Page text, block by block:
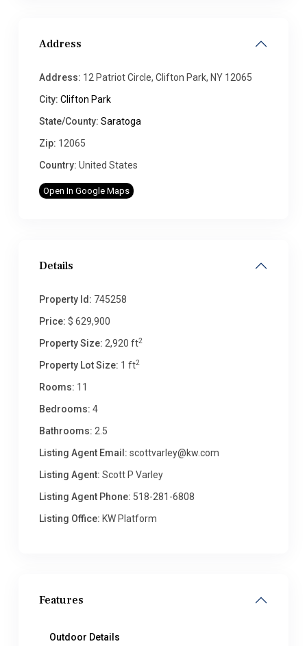
Address
Address: 12 Patriot Circle, Clifton Park, NY 12065
City: Clifton Park
State/County: Saratoga
Zip: 12065
Country: United States
Open In Google Maps
Details
Property Id: 745258
Price: $ 629,900
Property Size: 2,920 ft2
Property Lot Size: 1 ft2
Rooms: 11
Bedrooms: 4
Bathrooms: 2.5
Listing Agent Email: scottvarley@kw.com
Listing Agent: Scott P Varley
Listing Agent Phone: 518-281-6808
Listing Office: KW Platform
Features
Outdoor Details